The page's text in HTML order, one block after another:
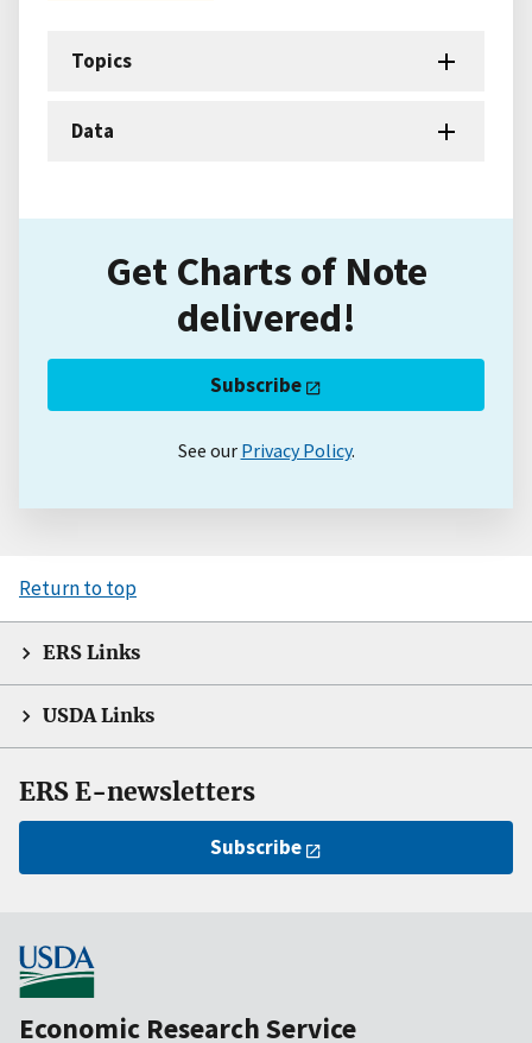
Topics
Data
Get Charts of Note
delivered!
Subscribe
See our Privacy Policy.
Return to top
ERS Links
USDA Links
ERS E-newsletters
Subscribe
Economic Research Service